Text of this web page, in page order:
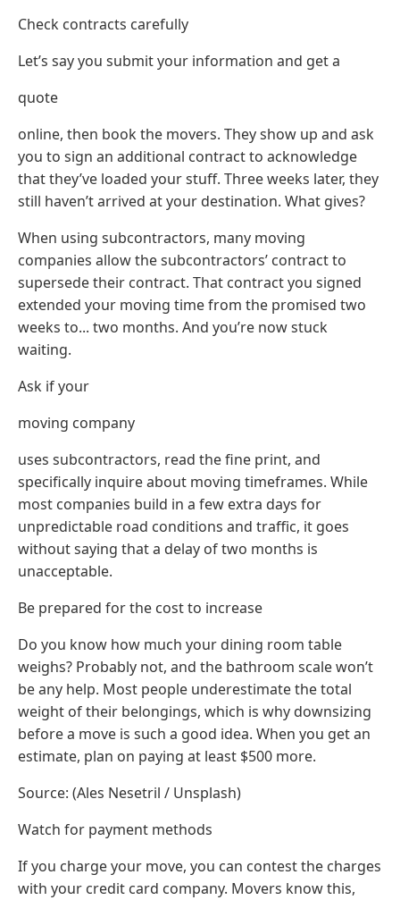
Check contracts carefully
Let’s say you submit your information and get a
quote
online, then book the movers. They show up and ask
you to sign an additional contract to acknowledge
that they’ve loaded your stuff. Three weeks later, they
still haven’t arrived at your destination. What gives?
When using subcontractors, many moving
companies allow the subcontractors’ contract to
supersede their contract. That contract you signed
extended your moving time from the promised two
weeks to... two months. And you’re now stuck
waiting.
Ask if your
moving company
uses subcontractors, read the fine print, and
specifically inquire about moving timeframes. While
most companies build in a few extra days for
unpredictable road conditions and traffic, it goes
without saying that a delay of two months is
unacceptable.
Be prepared for the cost to increase
Do you know how much your dining room table
weighs? Probably not, and the bathroom scale won’t
be any help. Most people underestimate the total
weight of their belongings, which is why downsizing
before a move is such a good idea. When you get an
estimate, plan on paying at least $500 more.
Source: (Ales Nesetril / Unsplash)
Watch for payment methods
If you charge your move, you can contest the charges
with your credit card company. Movers know this,